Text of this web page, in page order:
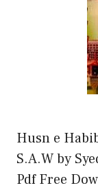
Husn e
S.A.W by
Pdf Free